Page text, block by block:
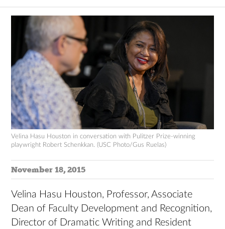
Velina Hasu Houston in conversation with Pulitzer Prize-winning
playwright Robert Schenkkan. (USC Photo/Gus Ruelas)
November 18, 2015
Velina Hasu Houston, Professor, Associate
Dean of Faculty Development and Recognition,
Director of Dramatic Writing and Resident